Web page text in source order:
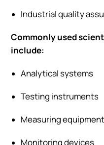
Industrial quality
Commonly used
include:
Analytical systems
Testing instruments
Measuring equipment
Monitoring devices